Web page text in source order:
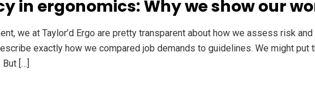
in ergonomics: Why we show our
we at Taylor’d Ergo are pretty transparent about how we assess risk
exactly how we compared job demands to guidelines. We might
[…]